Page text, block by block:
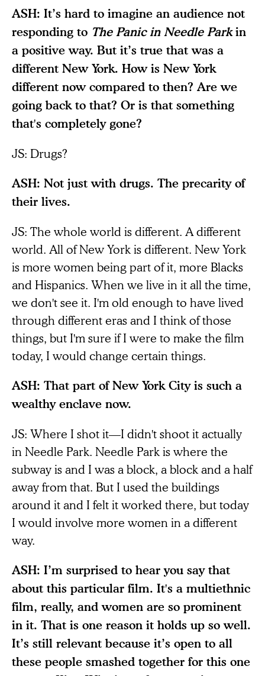
ASH: It’s hard to imagine an audience not
responding to The Panic in Needle Parkin
a positive way. But it’s true that was a
different New York. How is New York
different now compared to then? Are we
going back to that? Or is that something
that's completely gone?
JS: Drugs?
ASH: Not just with drugs. The precarity of
their lives.
JS: The whole world is different. A different
world. All of New York is different. New York
is more women being part of it, more Blacks
and Hispanics. When we live in it all the time,
we don't see it. I'm old enough to have lived
through different eras and I think of those
things, but I'm sure if I were to make the film
today, I would change certain things.
ASH: That part of New York City is such a
wealthy enclave now.
JS: Where I shot it—I didn't shoot it actually
in Needle Park. Needle Park is where the
subway is and I was a block, a block and a half
away from that. But I used the buildings
around it and I felt it worked there, but today
I would involve more women in a different
way.
ASH: I’m surprised to hear you say that
about this particular film. It's a multiethnic
film, really, and women are so prominent
in it. That is one reason it holds up so well.
It’s still relevant because it’s open to all
these people smashed together for this one